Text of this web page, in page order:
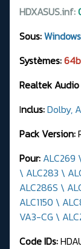
HDXASUS.inf:
Sous:
Systèmes:
Realtek
Inclus:Dolby,
Pack Version:
Pour: ALC269
\ ALC283 \
ALC286S \
ALC1150 \
VA3-CG \
Code IDs: